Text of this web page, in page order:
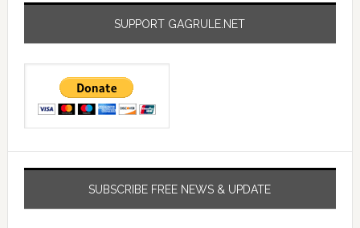
SUPPORT GAGRULE.NET
SUBSCRIBE FREE NEWS & UPDATE